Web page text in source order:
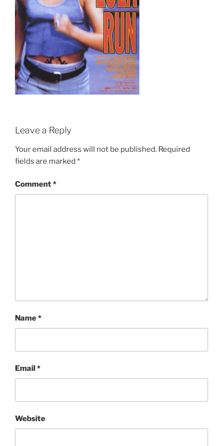
Leave a Reply
Your email address will not be published. Required
fields are marked *
Comment*
Name*
Email*
Website